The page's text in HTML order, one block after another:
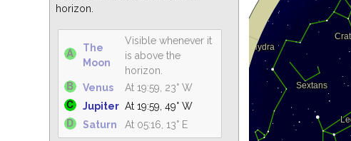
horizon.
The
Moon
Visible whenever it
is above the
horizon.
Venus
At 19:59, 23° W
Jupiter At 19:59, 49° W
Saturn
At 05:16, 13° E